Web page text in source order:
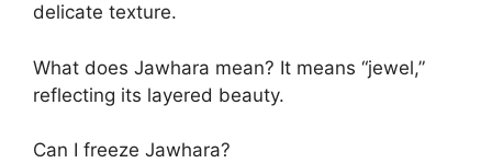
delicate texture.
What does Jawhara mean? It means “jewel,”
reflecting its layered beauty.
Can I freeze Jawhara?